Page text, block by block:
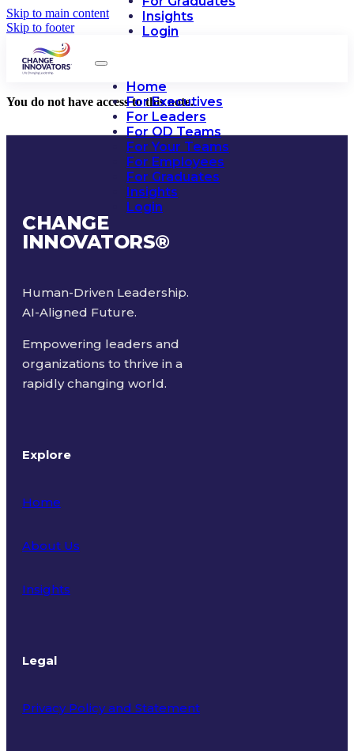
Skip to main content
Skip to footer
Insights
Login
Home
For Executives
For Leaders
For OD Teams
For Your Teams
For Employees
For Graduates
Insights
Login
You do not have access to this note.
CHANGE
INNOVATORS®
Human-Driven Leadership.
AI-Aligned Future.
Empowering leaders and
organizations to thrive in a
rapidly changing world.
Explore
Home
About Us
Insights
Legal
Privacy Policy and Statement